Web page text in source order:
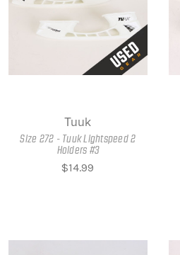
Tuuk
Size 272 - Tuuk Lightspeed 2
Holders #3
$14.99